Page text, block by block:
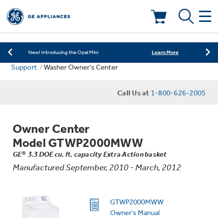
Learn More
Save on Major Appliances Shop Now
New! Introducing the Opal Mini Learn More
Learn More
Deals & Offers
Offers
Ranges
Countertop Ice Makers
Indoor Smokers
Microwaves
Laundry
Washer Dryer Combos
Washers
Air & Water
Home Air Products
Filters & Parts
Support Washer Owner's Center
Call Us at 1-800-626-2005
Owner Center
Model GTWP2000MWW
GE® 3.3 DOE cu. ft. capacity Extra Action basket
Manufactured September, 2010 - March, 2012
GTWP2000MWW
Owner's Manual